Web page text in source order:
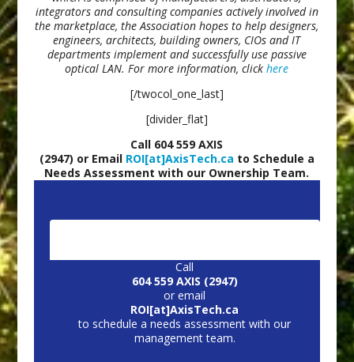
integrators and consulting companies actively involved in
the marketplace, the Association hopes to help designers,
engineers, architects, building owners, CIOs and IT
departments implement and successfully use passive
optical LAN. For more information, click here
[/twocol_one_last]
[divider_flat]
Call 604 559 AXIS
(2947) or Email ROI[at]AxisTech.ca to Schedule a
Needs Assessment with our Ownership Team.
Call
604 559 AXIS (2947)
or email
ROI[at]AxisTech.ca
to schedule a needs assessment with our
management team.